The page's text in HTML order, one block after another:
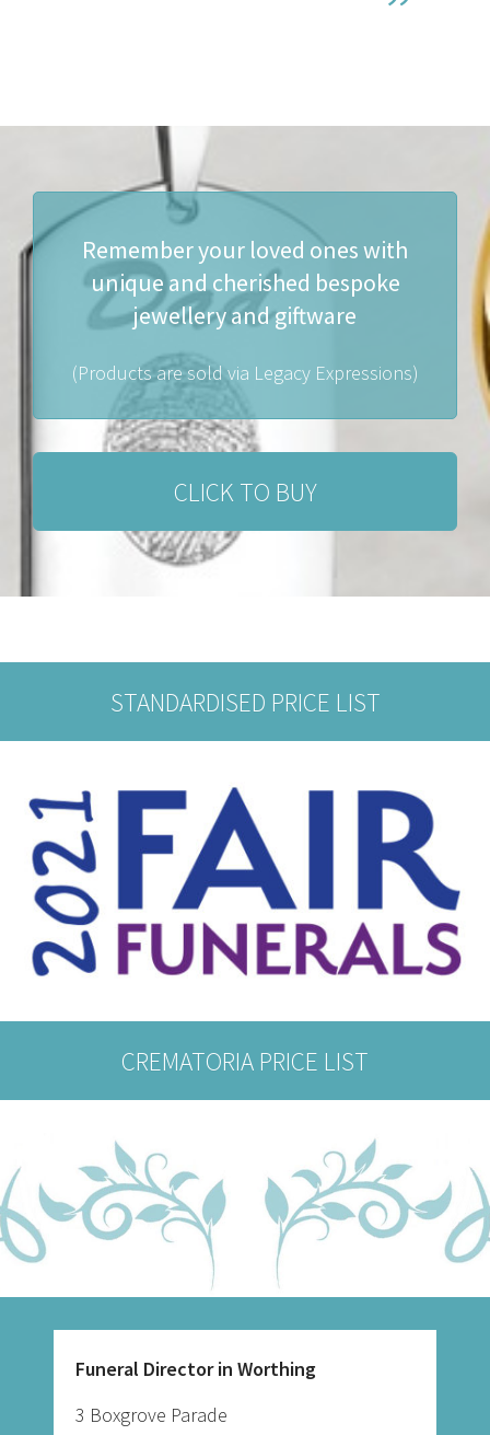
Remember your loved ones with
unique and cherished bespoke
jewellery and giftware
(Products are sold via Legacy Expressions)
CLICK TO BUY
STANDARDISED PRICE LIST
CREMATORIA PRICE LIST
Funeral Director in Worthing
3 Boxgrove Parade